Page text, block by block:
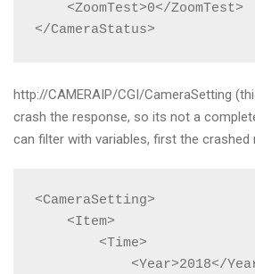
    <ZoomTest>0</ZoomTest>
</CameraStatus>
http://CAMERAIP/CGI/CameraSetting
crash the response, so its not a
can filter with variables, first the crashed
<CameraSetting>
    <Item>
        <Time>
<Year>2018</